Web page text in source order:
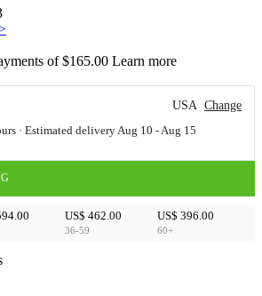
of $165.00 Learn more
USA Change
· Estimated delivery Aug 10 - Aug 15
US$ 462.00
36-59
US$ 396.00
60+